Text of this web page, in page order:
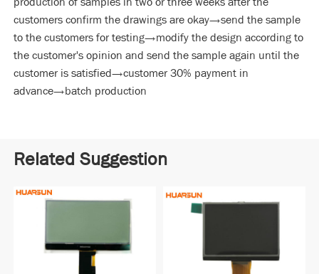
customers confirm the drawings are okay→send the sample
to the customers for testing→modify the design according to
the customer's opinion and send the sample again until the
customer is satisfied→customer 30% payment in
advance→batch production
Related Suggestion